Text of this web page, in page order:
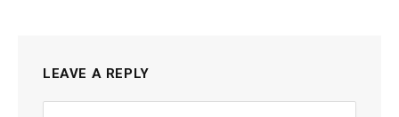
LEAVE A REPLY